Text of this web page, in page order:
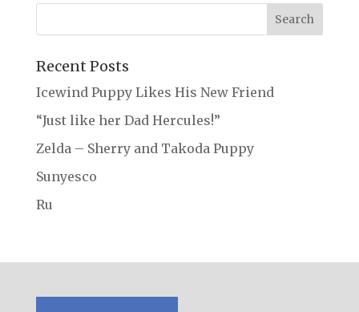
Recent Posts
Icewind Puppy Likes His New Friend
“Just like her Dad Hercules!”
Zelda – Sherry and Takoda Puppy
Sunyesco
Ru